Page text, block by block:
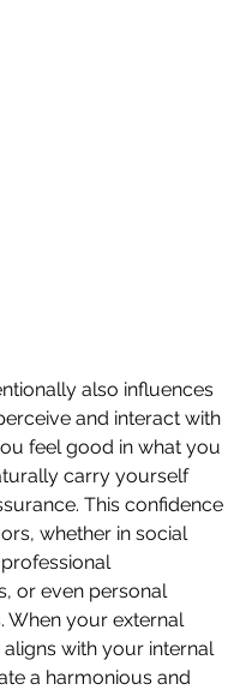
also influences
and interact with
feel good in what you
carry yourself
This confidence
whether in social
or even personal
When your external
with your internal
a harmonious and